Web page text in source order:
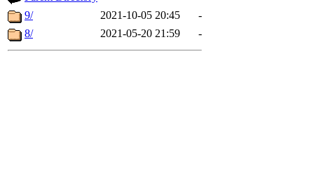
9/
2021-10-05 20:45
-
8/
2021-05-20 21:59 -